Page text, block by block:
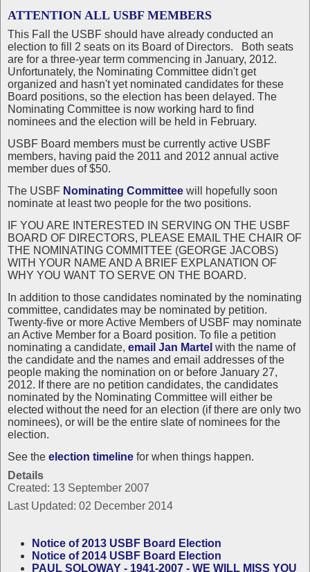
ATTENTION ALL USBF MEMBERS
This Fall the USBF should have already conducted an
election to fill 2 seats on its Board of Directors. Both seats
are for a three-year term commencing in January, 2012.
Unfortunately, the Nominating Committee didn't get
organized and hasn't yet nominated candidates for these
Board positions, so the election has been delayed. The
Nominating Committee is now working hard to find
nominees and the election will be held in February.
USBF Board members must be currently active USBF
members, having paid the 2011 and 2012 annual active
member dues of $50.
The USBF Nominating Committee will hopefully soon
nominate at least two people for the two positions.
IF YOU ARE INTERESTED IN SERVING ON THE USBF
BOARD OF DIRECTORS, PLEASE EMAIL THE CHAIR OF
THE NOMINATING COMMITTEE (GEORGE JACOBS)
WITH YOUR NAME AND A BRIEF EXPLANATION OF
WHY YOU WANT TO SERVE ON THE BOARD.
In addition to those candidates nominated by the nominating
committee, candidates may be nominated by petition.
Twenty-five or more Active Members of USBF may nominate
an Active Member for a Board position. To file a petition
nominating a candidate, email Jan Martel with the name of
the candidate and the names and email addresses of the
people making the nomination on or before January 27,
2012. If there are no petition candidates, the candidates
nominated by the Nominating Committee will either be
elected without the need for an election (if there are only two
nominees), or will be the entire slate of nominees for the
election.
See the election timeline for when things happen.
Details
Created: 13 September 2007
Last Updated: 02 December 2014
Notice of 2013 USBF Board Election
Notice of 2014 USBF Board Election
PAUL SOLOWAY - 1941-2007 - WE WILL MISS YOU